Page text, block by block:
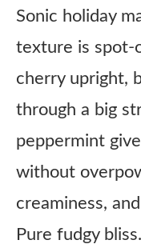
Sonic holiday
texture is spot-
cherry upright,
through a big
peppermint
without
creaminess,
Pure fudgy